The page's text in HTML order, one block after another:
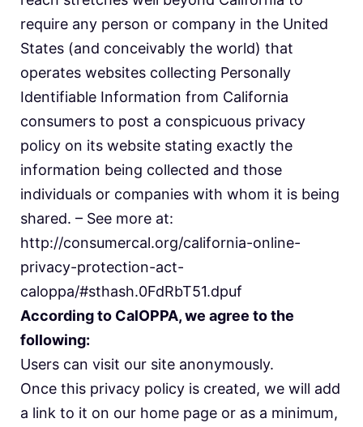
require any person or company in the United
States (and conceivably the world) that
operates websites collecting Personally
Identifiable Information from California
consumers to post a conspicuous privacy
policy on its website stating exactly the
information being collected and those
individuals or companies with whom it is being
shared. – See more at:
http://consumercal.org/california-online-
privacy-protection-act-
caloppa/#sthash.0FdRbT51.dpuf
According to CalOPPA, we agree to the
following:
Users can visit our site anonymously.
Once this privacy policy is created, we will add
a link to it on our home page or as a minimum,